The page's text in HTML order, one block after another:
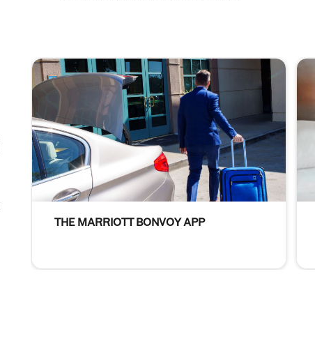
THE MARRIOTT BONVOY APP